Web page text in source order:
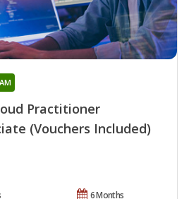
Practitioner
(Vouchers Included)
6 Months